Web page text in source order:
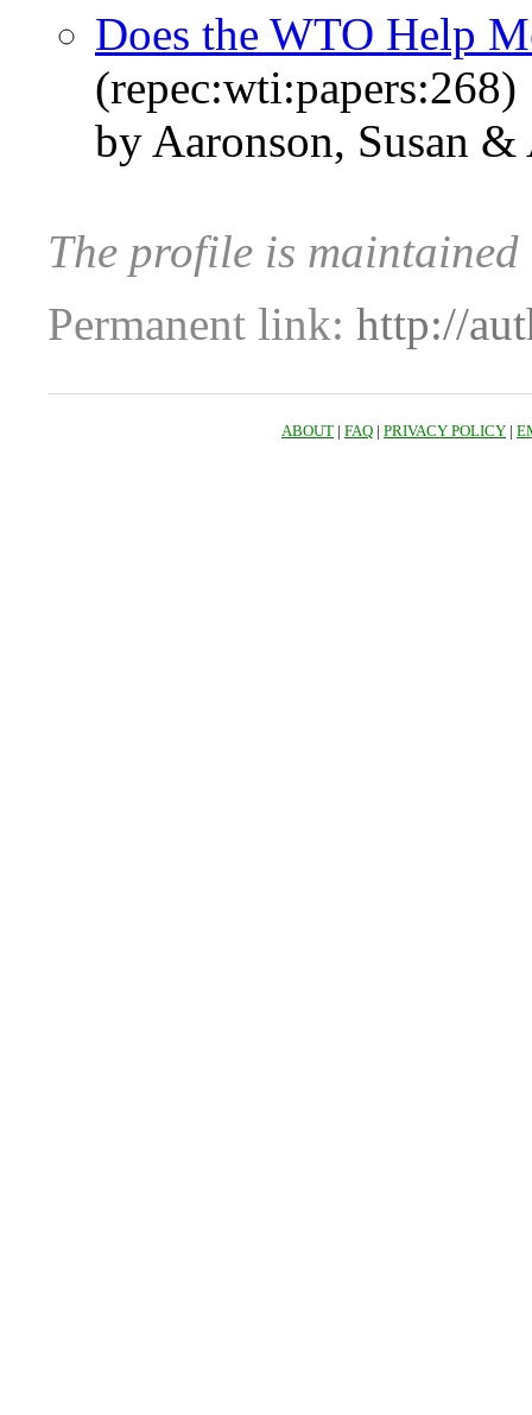
Does the WTO Help
(repec:wti:papers:268)
by Aaronson, Susan
The profile is
Permanent link: http://
ABOUT | FAQ | PRIVACY POLICY |